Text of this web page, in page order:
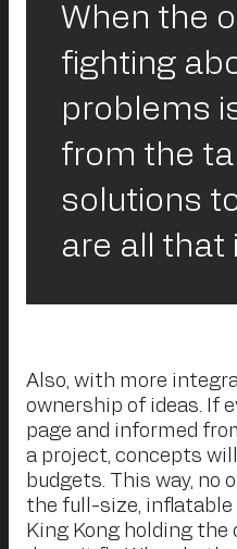
When the
fighting
problems
from the
solutions
are all that
Also, with more
ownership of ideas. If
page and informed
a project, concepts
budgets. This way, no
the full-size, inflatable
King Kong holding the